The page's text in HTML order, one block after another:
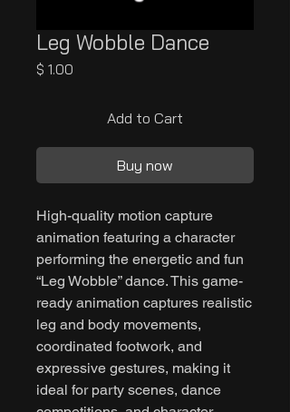
Leg Wobble Dance
$ 1.00
Add to Cart
Buy now
High-quality motion capture
animation featuring a character
performing the energetic and fun
“Leg Wobble” dance. This game-
ready animation captures realistic
leg and body movements,
coordinated footwork, and
expressive gestures, making it
ideal for party scenes, dance